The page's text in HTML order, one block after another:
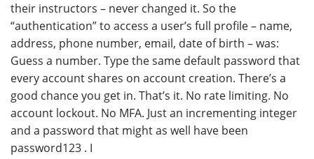
their instructors – never changed it. So the
“authentication” to access a user’s full profile – name,
address, phone number, email, date of birth – was:
Guess a number. Type the same default password that
every account shares on account creation. There’s a
good chance you get in. That’s it. No rate limiting. No
account lockout. No MFA. Just an incrementing integer
and a password that might as well have been
password123 . I